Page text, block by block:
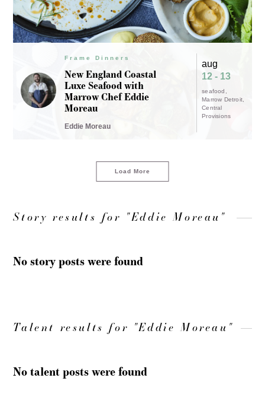
Frame Dinners
New England Coastal
Luxe Seafood with
Marrow Chef Eddie
Moreau
Eddie Moreau
aug
12 - 13
seafood
Marrow Detroit
Central
Provisions
Load More
Story results for "Eddie Moreau"
No story posts were found
Talent results for "Eddie Moreau"
No talent posts were found